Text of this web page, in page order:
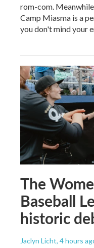
rom-com.
Camp Miasma is a
you don't mind your
The
Baseball
historic
Jaclyn Licht, 4 hours